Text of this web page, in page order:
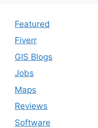
Featured
Fiverr
GIS Blogs
Jobs
Maps
Reviews
Software